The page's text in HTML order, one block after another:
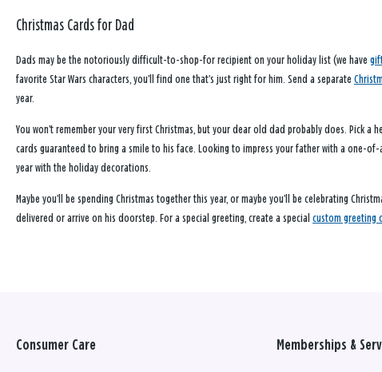
Christmas Cards for Dad
Dads may be the notoriously difficult-to-shop-for recipient on your holiday list (we have
favorite Star Wars characters, you’ll find one that’s just right for him. Send a separate
year.
You won’t remember your very first Christmas, but your dear old dad probably does. Pick
cards guaranteed to bring a smile to his face. Looking to impress your father with a one-
year with the holiday decorations.
Maybe you’ll be spending Christmas together this year, or maybe you’ll be celebrating
delivered or arrive on his doorstep. For a special greeting, create a special custom greeting
Consumer Care Memberships &